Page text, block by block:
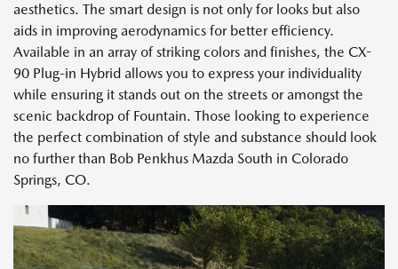
aesthetics. The smart design is not only for looks but also
aids in improving aerodynamics for better efficiency.
Available in an array of striking colors and finishes, the CX-
90 Plug-in Hybrid allows you to express your individuality
while ensuring it stands out on the streets or amongst the
scenic backdrop of Fountain. Those looking to experience
the perfect combination of style and substance should look
no further than Bob Penkhus Mazda South in Colorado
Springs, CO.